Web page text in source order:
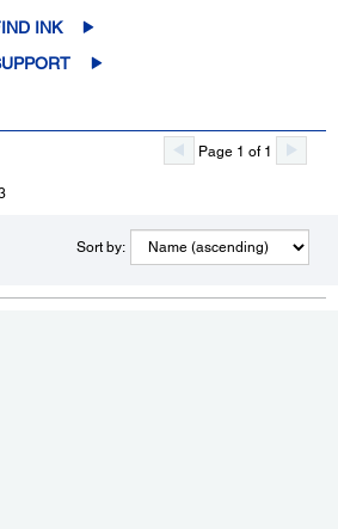
INK
Page 1 of 1
Sort by: